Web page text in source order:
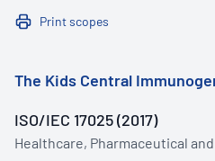
Print scopes
The Kids Central
ISO/IEC 17025 (2017)
Healthcare, Pharmaceutical